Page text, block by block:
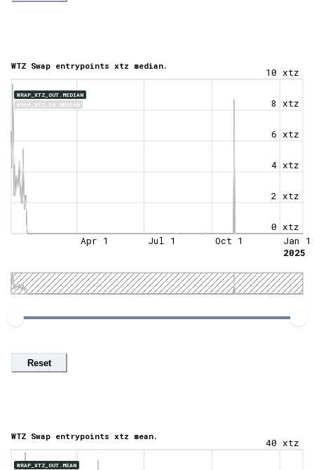
WRAP_XTZ_OUT.MEDIAN
WRAP_XTZ_IN.MEDIAN
WTZ Swap entrypoints xtz median.
0 xtz
2 xtz
4 xtz
6 xtz
8 xtz
10 xtz
Apr 1 Jul 1 Oct 1
Jan 1
2025
Reset
WRAP_XTZ_OUT.MEAN
WTZ Swap entrypoints xtz mean.
40 xtz